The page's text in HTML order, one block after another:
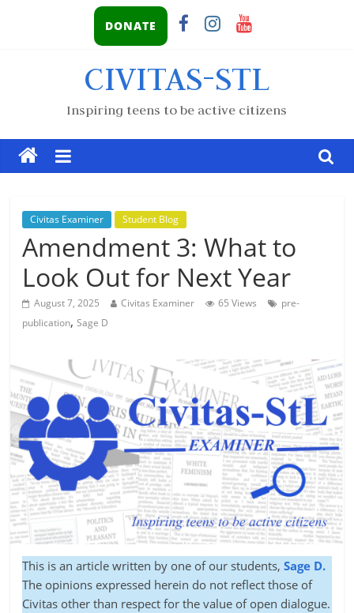
DONATE
CIVITAS-STL
Inspiring teens to be active citizens
Civitas Examiner Student Blog
Amendment 3: What to
Look Out for Next Year
August 7, 2025 Civitas Examiner 65 Views
pre-
publication,Sage D
This is an article written by one of our students,Sage D.
The opinions expressed herein do not reflect those of
Civitas other than respect for the value of open dialogue.